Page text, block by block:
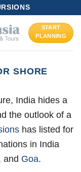
START
PLANNING
SHORE
India hides a
the outlook of a
has listed for
in India
and Goa.